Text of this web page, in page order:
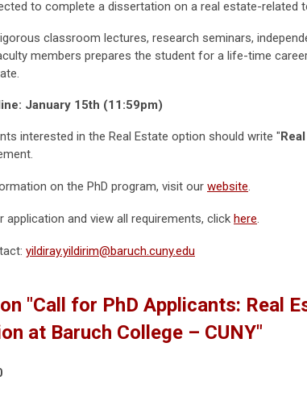
to complete a dissertation on a real estate-related
classroom lectures, research seminars,
members prepares the student for a life-time
January 15th (11:59pm)
interested in the Real Estate option should write "
on the PhD program, visit our website
application and view all requirements, click here
yildiray.yildirim@baruch.cuny.edu
"Call for PhD Applicants: Real
at Baruch College – CUNY"